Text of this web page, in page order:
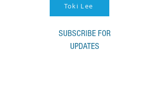
Toki Lee
SUBSCRIBE FOR
UPDATES